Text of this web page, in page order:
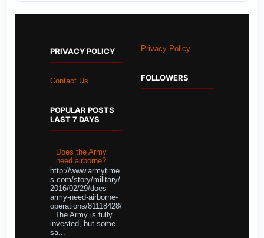
PRIVACY POLICY
Contact Us
POPULAR POSTS
LAST 7 DAYS
Does the Army
need airborne?
http://www.armytime
s.com/story/military/
2016/02/29/does-
army-need-airborne-
operations/81118428/
The Army is fully
invested, but some
sa...
Privacy Policy
FOLLOWERS